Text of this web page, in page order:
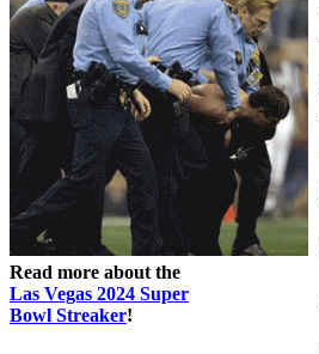
Read more about the
Las Vegas 2024 Super
Bowl Streaker!